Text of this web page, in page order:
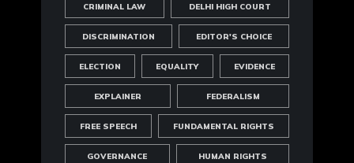
CRIMINAL LAW DELHI HIGH COURT
DISCRIMINATION EDITOR'S CHOICE
ELECTION EQUALITY EVIDENCE
EXPLAINER FEDERALISM
FREE SPEECH FUNDAMENTAL RIGHTS
GOVERNANCE HUMAN RIGHTS